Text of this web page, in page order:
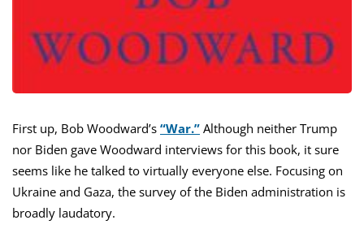
First up, Bob Woodward’s “War.” Although neither Trump
nor Biden gave Woodward interviews for this book, it sure
seems like he talked to virtually everyone else. Focusing on
Ukraine and Gaza, the survey of the Biden administration is
broadly laudatory.